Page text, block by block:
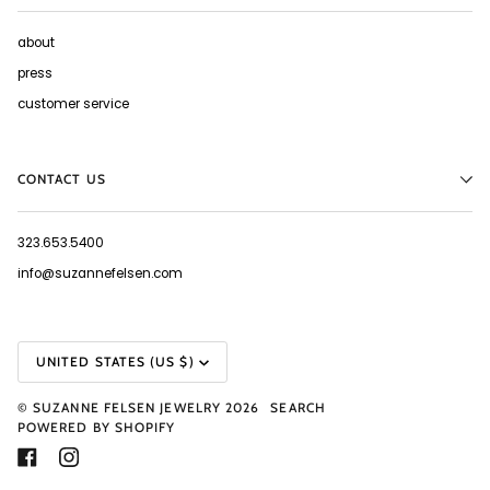
about
press
customer service
CONTACT US
323.653.5400
info@suzannefelsen.com
CURRENCY
UNITED STATES (US $)
©SUZANNE FELSEN JEWELRY 2026
SEARCH
POWERED BY SHOPIFY